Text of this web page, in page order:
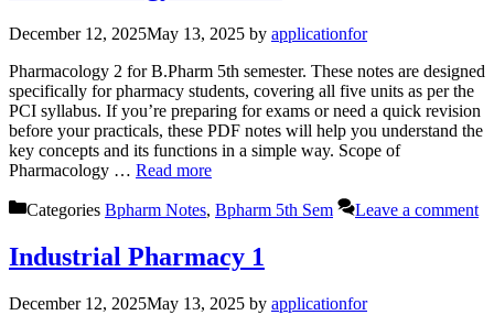
December 12, 2025May 13, 2025 by applicationfor
Pharmacology 2 for B.Pharm 5th semester. These notes are designed
specifically for pharmacy students, covering all five units as per the
PCI syllabus. If you’re preparing for exams or need a quick revision
before your practicals, these PDF notes will help you understand the
key concepts and its functions in a simple way. Scope of
Pharmacology … Read more
Categories Bpharm Notes, Bpharm 5th Sem Leave a comment
Industrial Pharmacy 1
December 12, 2025May 13, 2025 by applicationfor